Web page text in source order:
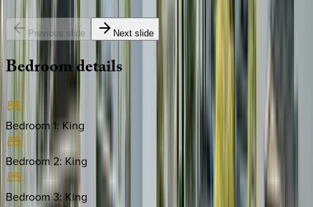
Previous slide Next slide
Bedroomdetails
Bedroom 1:King
Bedroom 2: King
Bedroom 3: King